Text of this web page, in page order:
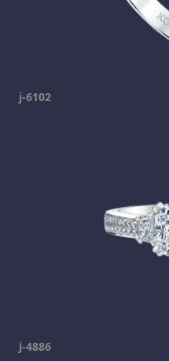
j-6102
j-4886